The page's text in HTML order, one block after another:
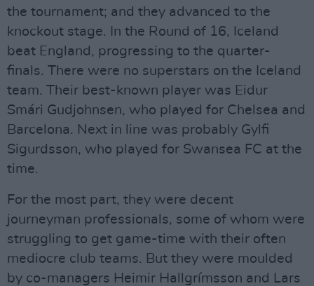
the tournament; and they advanced to the
knockout stage. In the Round of 16, Iceland
beat England, progressing to the quarter-
finals. There were no superstars on the Iceland
team. Their best-known player was Eidur
Smári Gudjohnsen, who played for Chelsea and
Barcelona. Next in line was probably Gylfi
Sigurdsson, who played for Swansea FC at the
time.
For the most part, they were decent
journeyman professionals, some of whom were
struggling to get game-time with their often
mediocre club teams. But they were moulded
by co-managers Heimir Hallgrímsson and Lars